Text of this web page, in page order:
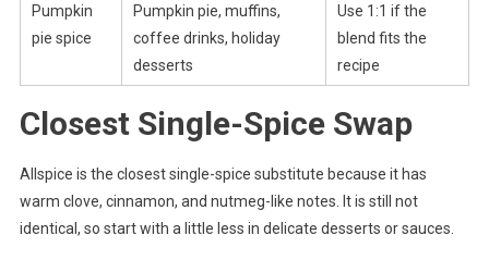
Pumpkin
pie spice
Pumpkin pie, muffins,
coffee drinks, holiday
desserts
Use 1:1 if the
blend fits the
recipe
Closest Single-Spice Swap
Allspice is the closest single-spice substitute because it has
warm clove, cinnamon, and nutmeg-like notes. It is still not
identical, so start with a little less in delicate desserts or sauces.